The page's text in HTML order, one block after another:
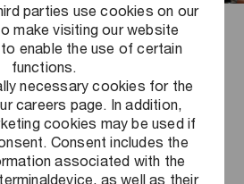
parties use cookies on our
make visiting our website
enable the use of certain
functions.
necessary cookies for the
careers page. In addition,
cookies may be used if
Consent includes the
associated with the
as well as their
at PwC